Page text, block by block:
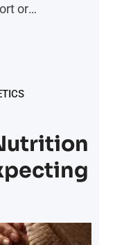
or
weight
better
clearer path
goal is to
chronic
quality of